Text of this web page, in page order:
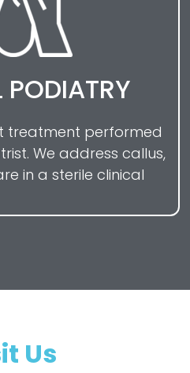
PODIATRY
treatment performed
We address callus,
in a sterile clinical
Us